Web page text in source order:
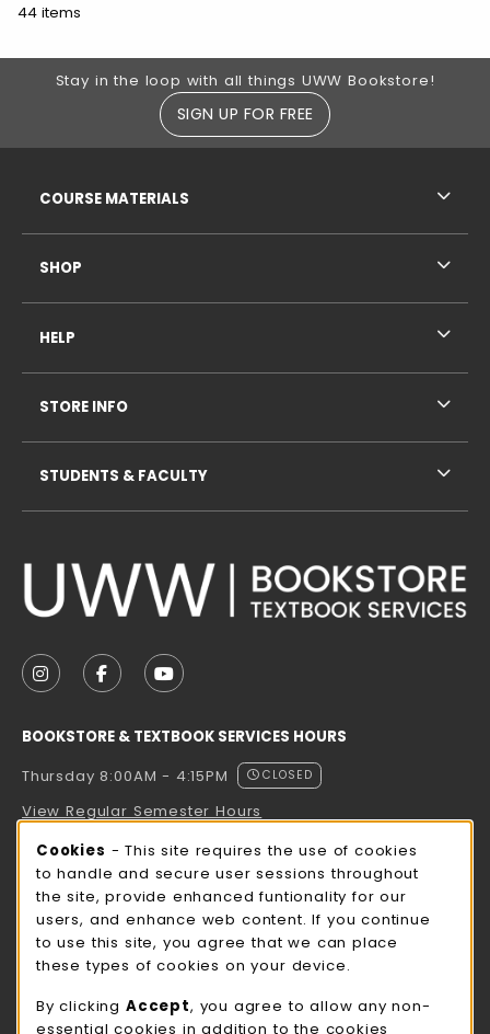
44 items
Footer Information
Stay in the loop with all things UWW Bookstore!
SIGN UP FOR FREE
FOLLOW US ON INSTAGRAM (OPENS IN A NEW
FOLLOW US ON FACEBOOK (OPENS IN A
FOLLOW US ON YOUTUBE (OPENS
BOOKSTORE & TEXTBOOK SERVICES HOURS
Thursday 8:00AM - 4:15PM
CLOSED
View Regular Semester Hours
ROCK COUNTY BOOKSTORE HOURS
Thursday 8:00AM - 3:00PM
CLOSED
view all store hours
LOCATION & CONTACT
COURSE MATERIALS
SHOP
HELP
STORE INFO
STUDENTS & FACULTY
Cookie Usage Notification
Cookies - This site requires the use of cookies
to handle and secure user sessions throughout
the site, provide enhanced funtionality for our
users, and enhance web content. If you continue
to use this site, you agree that we can place
these types of cookies on your device.
By clicking Accept, you agree to allow any non-
essential cookies in addition to the cookies